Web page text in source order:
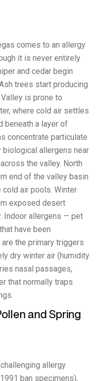
comes to an allergy
it is never entirely
and cedar begin
trees start producing
is prone to
where cold air settles
beneath a layer of
concentrate particulate
biological allergens near
the valley. North
end of the valley basin
air pools. Winter
exposed desert
Indoor allergens — pet
have been
the primary triggers
dry winter air (humidity
nasal passages,
that normally traps
and Spring
allergy
ban specimens),